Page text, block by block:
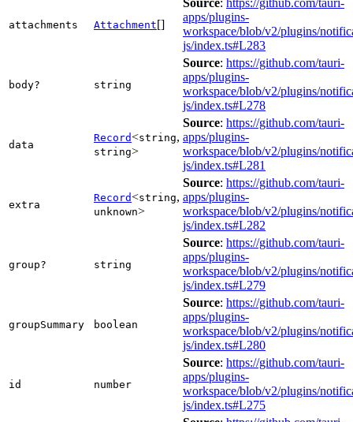
attachments Attachment[]
apps/plugins-
workspace/blob/v2/plugins/
js/index.ts#L283
body? string
Source: https://github.com/tauri-
apps/plugins-
workspace/blob/v2/plugins/
js/index.ts#L278
data
Record<string,
string>
Source: https://github.com/tauri-
apps/plugins-
workspace/blob/v2/plugins/
js/index.ts#L281
extra
Record<string,
unknown>
Source: https://github.com/tauri-
apps/plugins-
workspace/blob/v2/plugins/
js/index.ts#L282
group? string
Source: https://github.com/tauri-
apps/plugins-
workspace/blob/v2/plugins/
js/index.ts#L279
groupSummary boolean
Source: https://github.com/tauri-
apps/plugins-
workspace/blob/v2/plugins/
js/index.ts#L280
id number
Source: https://github.com/tauri-
apps/plugins-
workspace/blob/v2/plugins/
js/index.ts#L275